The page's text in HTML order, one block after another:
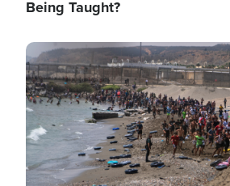
Being Taught?
Image